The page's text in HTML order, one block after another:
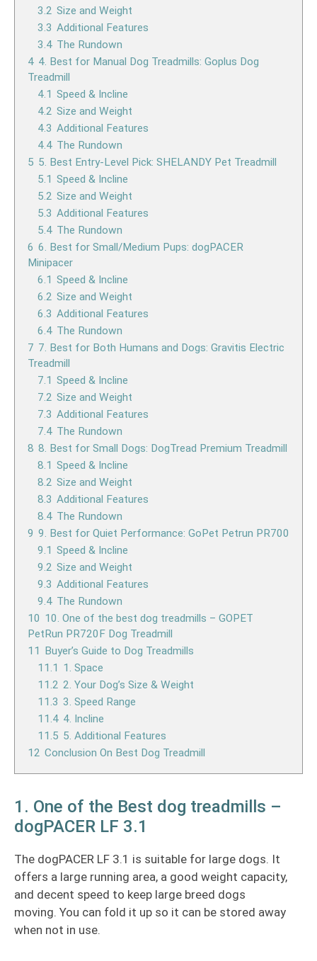
3.2 Size and Weight
3.3 Additional Features
3.4 The Rundown
4 4. Best for Manual Dog Treadmills: Goplus Dog
Treadmill
4.1 Speed & Incline
4.2 Size and Weight
4.3 Additional Features
4.4 The Rundown
5 5. Best Entry-Level Pick: SHELANDY Pet Treadmill
5.1 Speed & Incline
5.2 Size and Weight
5.3 Additional Features
5.4 The Rundown
6 6. Best for Small/Medium Pups: dogPACER
Minipacer
6.1 Speed & Incline
6.2 Size and Weight
6.3 Additional Features
6.4 The Rundown
7 7. Best for Both Humans and Dogs: Gravitis Electric
Treadmill
7.1 Speed & Incline
7.2 Size and Weight
7.3 Additional Features
7.4 The Rundown
8 8. Best for Small Dogs: DogTread Premium Treadmill
8.1 Speed & Incline
8.2 Size and Weight
8.3 Additional Features
8.4 The Rundown
9 9. Best for Quiet Performance: GoPet Petrun PR700
9.1 Speed & Incline
9.2 Size and Weight
9.3 Additional Features
9.4 The Rundown
10 10. One of the best dog treadmills – GOPET
PetRun PR720F Dog Treadmill
11 Buyer’s Guide to Dog Treadmills
11.1 1. Space
11.2 2. Your Dog’s Size & Weight
11.3 3. Speed Range
11.4 4. Incline
11.5 5. Additional Features
12 Conclusion On Best Dog Treadmill
1. One of the Best dog treadmills –
dogPACER LF 3.1
The dogPACER LF 3.1 is suitable for large dogs. It
offers a large running area, a good weight capacity,
and decent speed to keep large breed dogs
moving. You can fold it up so it can be stored away
when not in use.